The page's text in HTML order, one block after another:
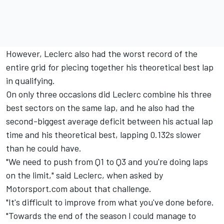
However, Leclerc also had the worst record of the
entire grid for piecing together his theoretical best lap
in qualifying.
On only three occasions did Leclerc combine his three
best sectors on the same lap, and he also had the
second-biggest average deficit between his actual lap
time and his theoretical best, lapping 0.132s slower
than he could have.
"We need to push from Q1 to Q3 and you're doing laps
on the limit," said Leclerc, when asked by
Motorsport.com about that challenge.
"It's difficult to improve from what you've done before.
"Towards the end of the season I could manage to